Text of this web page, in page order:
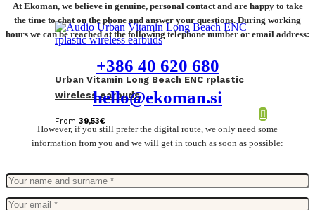
Urban Vitamin Long Beach ENC rplastic
wireless earbuds
From 39,53€
At Ekoman, we believe in genuine, personal contact and are happy to take
the time to chat on the phone and answer your questions. During working
hours we can be reached at the following telephone number or email address:
+386 40 620 680
hello@ekoman.si
However, if you still prefer the digital route, we only need some
information from you and we will get in touch as soon as possible: